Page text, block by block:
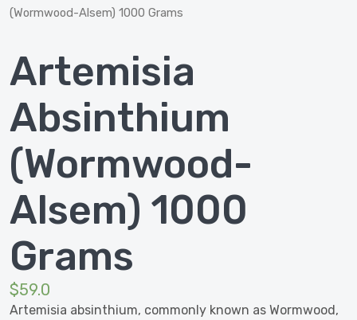
(Wormwood-Alsem) 1000 Grams
Artemisia
Absinthium
(Wormwood-
Alsem) 1000
Grams
$59.0
Artemisia absinthium, commonly known as Wormwood,